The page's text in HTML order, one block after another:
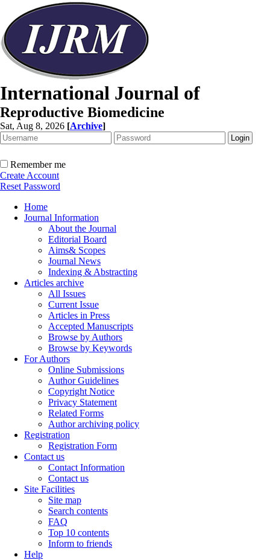
International Journal of
Reproductive Biomedicine
Sat, Aug 8, 2026 [Archive]
Remember me
Create Account
Reset Password
Home
Journal Information
About the Journal
Editorial Board
Aims& Scopes
Journal News
Indexing & Abstracting
Articles archive
All Issues
Current Issue
Articles in Press
Accepted Manuscripts
Browse by Authors
Browse by Keywords
For Authors
Online Submissions
Author Guidelines
Copyright Notice
Privacy Statement
Related Forms
Author archiving policy
Registration
Registration Form
Contact us
Contact Information
Contact us
Site Facilities
Site map
Search contents
FAQ
Top 10 contents
Inform to friends
Help